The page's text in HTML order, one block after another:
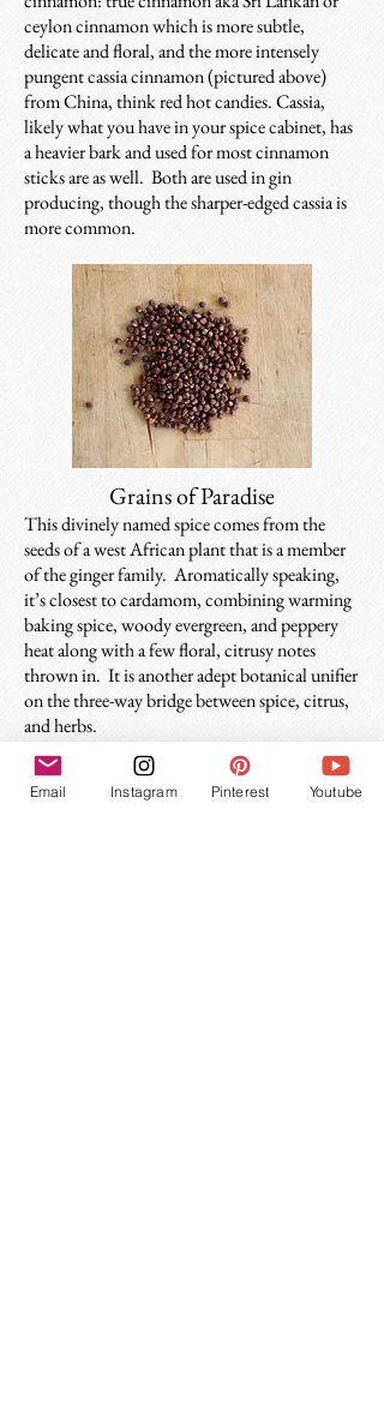
ceylon cinnamon which is more subtle,
delicate and floral, and the more intensely
pungent cassia cinnamon (pictured above)
from China, think red hot candies. Cassia,
likely what you have in your spice cabinet, has
a heavier bark and used for most cinnamon
sticks are as well. Both are used in gin
producing, though the sharper-edged cassia is
more common.
Grains of Paradise
This divinely named spice comes from the
seeds of a west African plant that is a member
of the ginger family. Aromatically speaking,
it’s closest to cardamom, combining warming
baking spice, woody evergreen, and peppery
heat along with a few floral, citrusy notes
thrown in. It is another adept botanical unifier
on the three-way bridge between spice, citrus,
and herbs.
Email Instagram Pinterest Youtube